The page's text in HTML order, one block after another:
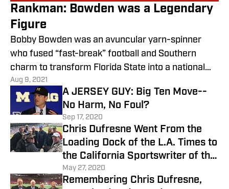
Rankman: Bowden was a Legendary
Figure
Bobby Bowden was an avuncular yarn-spinner
who fused “fast-break” football and Southern
charm to transform Florida State into a national
college football
Aug 9, 2021
A JERSEY GUY: Big Ten Move--
No Harm, No Foul?
Sep 17, 2020
Chris Dufresne Went From the
Loading Dock of the L.A. Times to
the California Sportswriter of the
Year
May 27, 2020
Remembering Chris Dufresne,